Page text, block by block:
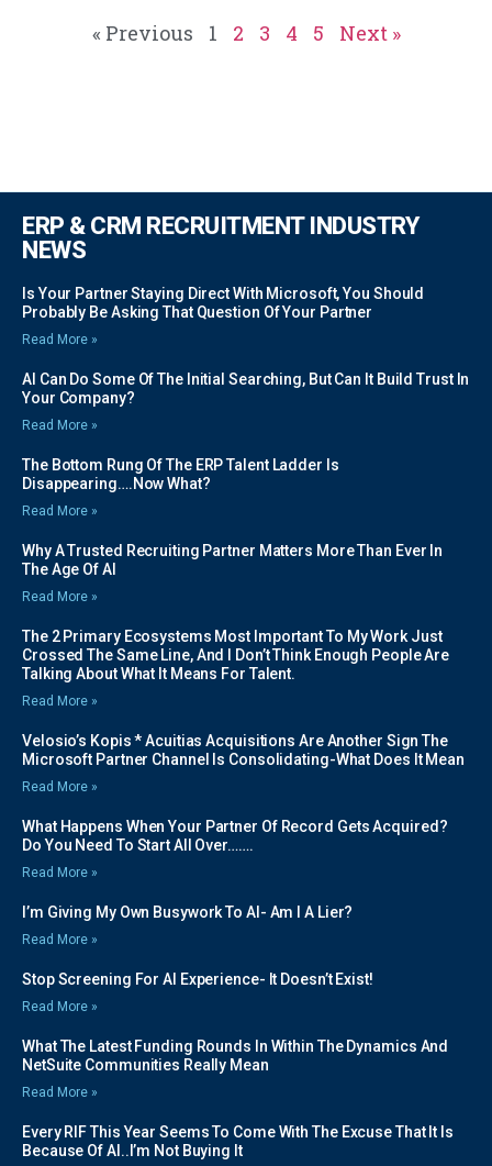
« Previous 1 2 3 4 5 Next »
ERP & CRM RECRUITMENT INDUSTRY
NEWS
Is Your Partner Staying Direct With Microsoft, You Should
Probably Be Asking That Question Of Your Partner
Read More »
AI Can Do Some Of The Initial Searching, But Can It Build Trust In
Your Company?
Read More »
The Bottom Rung Of The ERP Talent Ladder Is
Disappearing….Now What?
Read More »
Why A Trusted Recruiting Partner Matters More Than Ever In
The Age Of AI
Read More »
The 2 Primary Ecosystems Most Important To My Work Just
Crossed The Same Line, And I Don’t Think Enough People Are
Talking About What It Means For Talent.
Read More »
Velosio’s Kopis * Acuitias Acquisitions Are Another Sign The
Microsoft Partner Channel Is Consolidating-What Does It Mean
Read More »
What Happens When Your Partner Of Record Gets Acquired?
Do You Need To Start All Over…….
Read More »
I’m Giving My Own Busywork To AI- Am I A Lier?
Read More »
Stop Screening For AI Experience- It Doesn’t Exist!
Read More »
What The Latest Funding Rounds In Within The Dynamics And
NetSuite Communities Really Mean
Read More »
Every RIF This Year Seems To Come With The Excuse That It Is
Because Of AI..I’m Not Buying It